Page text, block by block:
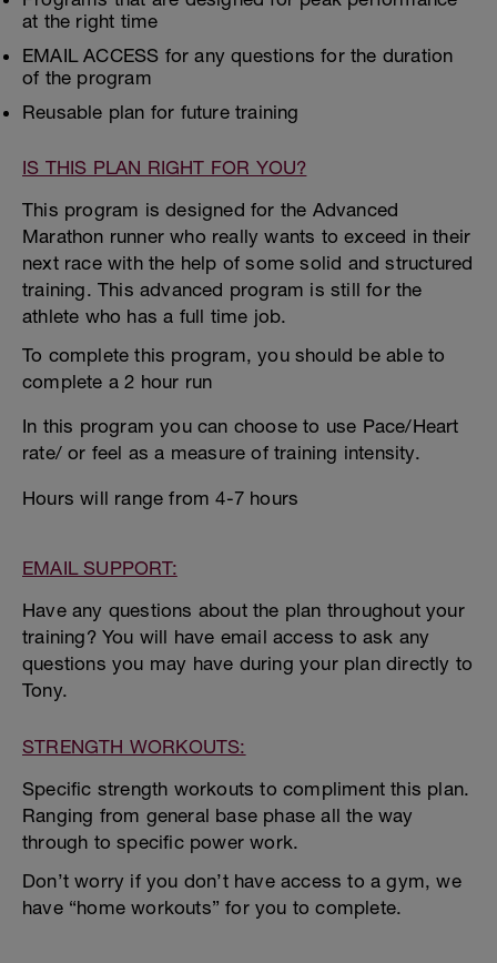
at the right time
EMAIL ACCESS for any questions for the duration
of the program
Reusable plan for future training
IS THIS PLAN RIGHT FOR YOU?
This program is designed for the Advanced
Marathon runner who really wants to exceed in their
next race with the help of some solid and structured
training. This advanced program is still for the
athlete who has a full time job.
To complete this program, you should be able to
complete a 2 hour run
In this program you can choose to use Pace/Heart
rate/ or feel as a measure of training intensity.
Hours will range from 4-7 hours
EMAIL SUPPORT:
Have any questions about the plan throughout your
training? You will have email access to ask any
questions you may have during your plan directly to
Tony.
STRENGTH WORKOUTS:
Specific strength workouts to compliment this plan.
Ranging from general base phase all the way
through to specific power work.
Don’t worry if you don’t have access to a gym, we
have “home workouts” for you to complete.